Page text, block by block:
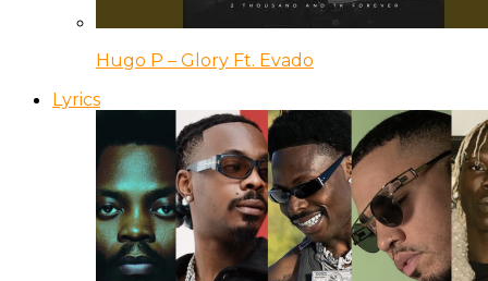
Hugo P – Glory Ft. Evado
Lyrics